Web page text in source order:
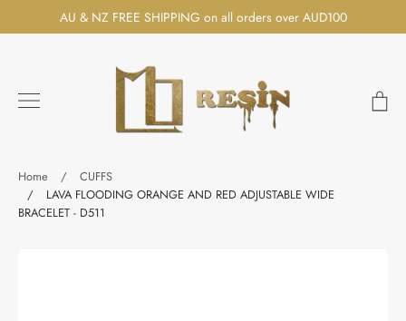
to
AU & NZ FREE SHIPPING on all orders over AUD100
Search
Home /
CUFFS
/
LAVA FLOODING ORANGE AND RED ADJUSTABLE WIDE
BRACELET - D511